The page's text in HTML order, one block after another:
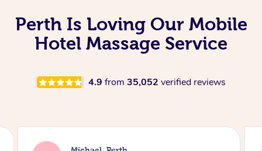
Perth Is Loving Our Mobile
Hotel Massage Service
4.9 from 35,052 verified reviews